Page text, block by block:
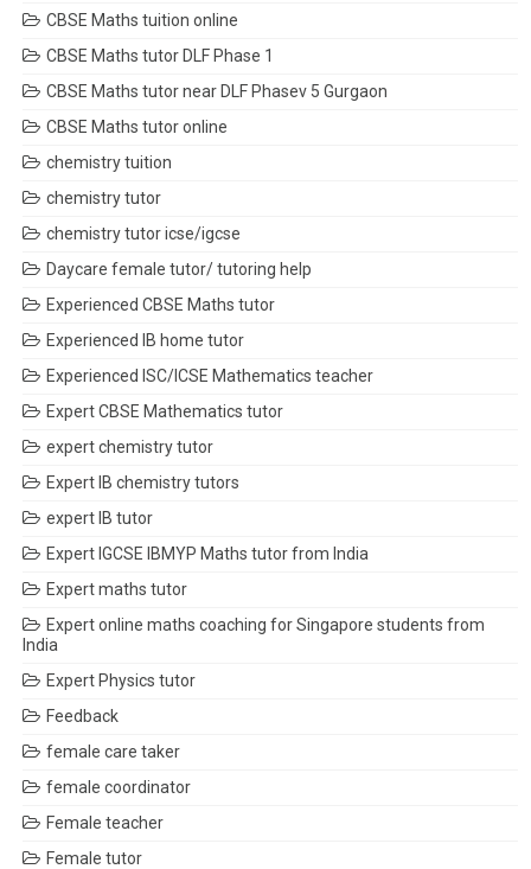
CBSE Maths tuition online
CBSE Maths tutor DLF Phase 1
CBSE Maths tutor near DLF Phasev 5 Gurgaon
CBSE Maths tutor online
chemistry tuition
chemistry tutor
chemistry tutor icse/igcse
Daycare female tutor/ tutoring help
Experienced CBSE Maths tutor
Experienced IB home tutor
Experienced ISC/ICSE Mathematics teacher
Expert CBSE Mathematics tutor
expert chemistry tutor
Expert IB chemistry tutors
expert IB tutor
Expert IGCSE IBMYP Maths tutor from India
Expert maths tutor
Expert online maths coaching for Singapore students from
India
Expert Physics tutor
Feedback
female care taker
female coordinator
Female teacher
Female tutor